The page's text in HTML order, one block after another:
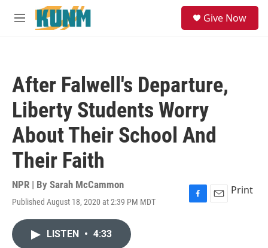
Skip to main content
M
Give Now
After Falwell's Departure,
Liberty Students Worry
About Their School And
Their Faith
NPR | By Sarah McCammon
Published August 18, 2020 at 2:39 PM MDT
F
E
Print
LISTEN • 4:33